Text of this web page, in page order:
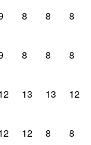
8 8 8
8 8 8
13 13 12
12 8 8